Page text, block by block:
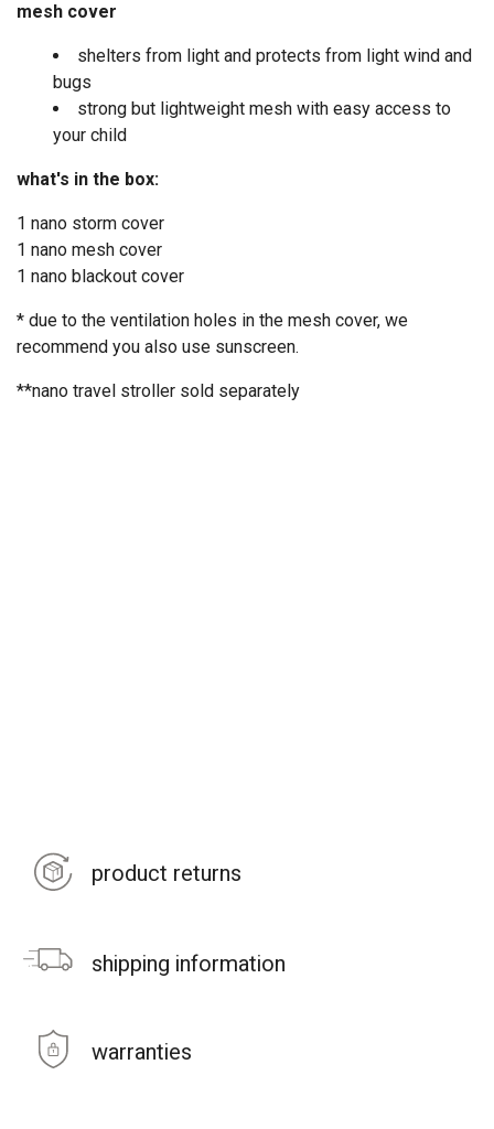
mesh cover
shelters from light and protects from light wind and
bugs
strong but lightweight mesh with easy access to
your child
what's in the box:
1 nano storm cover
1 nano mesh cover
1 nano blackout cover
* due to the ventilation holes in the mesh cover, we
recommend you also use sunscreen.
**nano travel stroller sold separately
product returns
shipping information
warranties